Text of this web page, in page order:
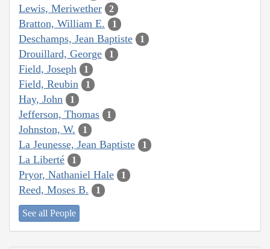
Lewis, Meriwether 2
Bratton, William E. 1
Deschamps, Jean Baptiste 1
Drouillard, George 1
Field, Joseph 1
Field, Reubin 1
Hay, John 1
Jefferson, Thomas 1
Johnston, W. 1
La Jeunesse, Jean Baptiste 1
La Liberté 1
Pryor, Nathaniel Hale 1
Reed, Moses B. 1
See all People